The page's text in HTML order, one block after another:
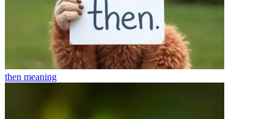
then meaning